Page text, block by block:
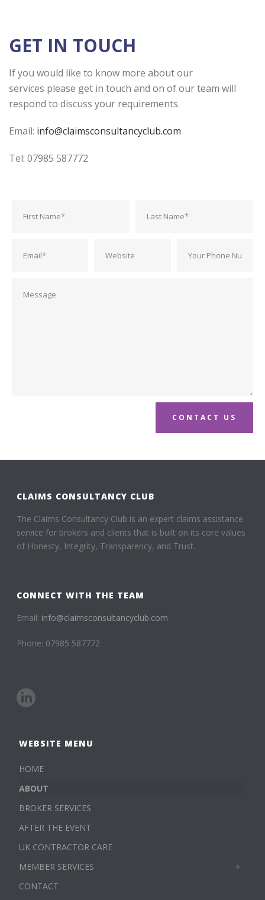
GET IN TOUCH
If you would like to know more about our
services please get in touch and on of our team will
respond to discuss your requirements.
Email: info@claimsconsultancyclub.com
Tel: 07985 587772
CONTACT US
CLAIMS CONSULTANCY CLUB
The Claims Consultancy Club is an expert claims assistance
service for brokers and clients that is built on its core values
of Honesty, Integrity, Transparency, and Trust.
CONNECT WITH THE TEAM
Email: info@claimsconsultancyclub.com
Phone: 07985 587772
WEBSITE MENU
HOME
ABOUT
BROKER SERVICES
AFTER THE EVENT
UK CONTRACTOR CARE
MEMBER SERVICES
CONTACT